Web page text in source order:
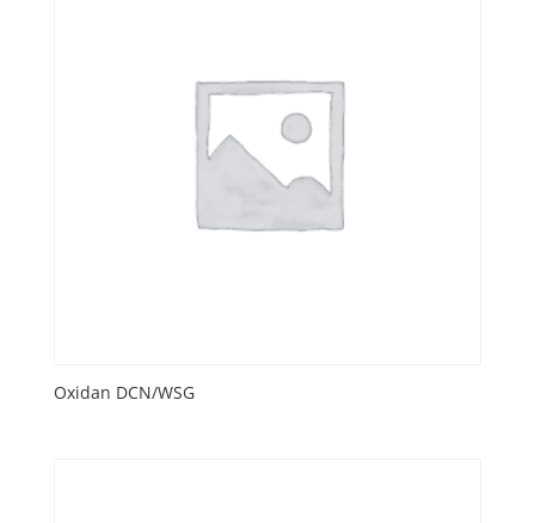
Oxidan DCN/WSG